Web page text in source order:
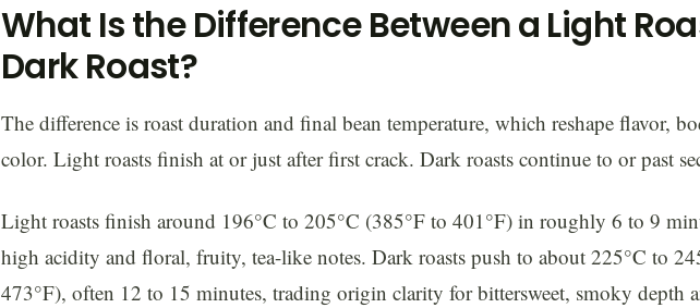
What Is the Difference Between a Light
Dark Roast?
The difference is roast duration and final bean temperature, which reshape flavor,
color. Light roasts finish at or just after first crack. Dark roasts continue to or past
Light roasts finish around 196°C to 205°C (385°F to 401°F) in roughly 6 to 9
high acidity and floral, fruity, tea-like notes. Dark roasts push to about 225°C to
473°F), often 12 to 15 minutes, trading origin clarity for bittersweet, smoky depth